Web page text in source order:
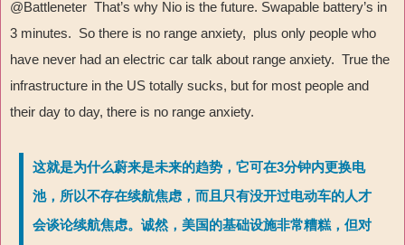
@Battleneter That’s why Nio is the future. Swapable battery’s in
3 minutes. So there is no range anxiety, plus only people who
have never had an electric car talk about range anxiety. True the
infrastructure in the US totally sucks, but for most people and
their day to day, there is no range anxiety.
这就是为什么蔚来是未来的趋势，它可在3分钟内更换电
池，所以不存在续航焦虑，而且只有没开过电动车的人才
会谈论续航焦虑。诚然，美国的基础设施非常糟糕，但对